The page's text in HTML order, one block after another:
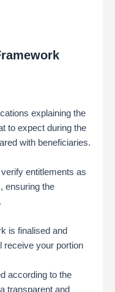
explaining the
to expect during the
with beneficiaries.
entitlements as
ensuring the
is finalised and
receive your portion
according to the
transparent and